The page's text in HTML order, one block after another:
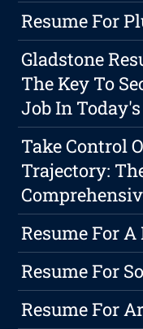
Resume For
Gladstone
The Key To
Job In
Take Control
Trajectory:
Resume For
Resume For
Resume For